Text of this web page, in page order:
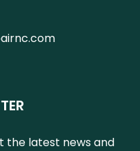
the latest news and